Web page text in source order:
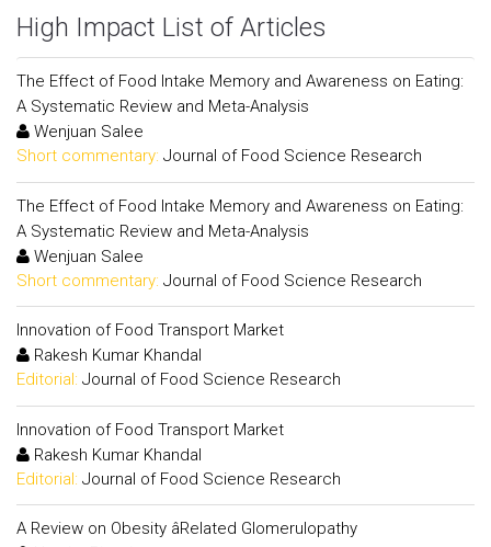
High Impact List of Articles
The Effect of Food Intake Memory and Awareness on Eating:
A Systematic Review and Meta-Analysis
Wenjuan Salee
Short commentary: Journal of Food Science Research
The Effect of Food Intake Memory and Awareness on Eating:
A Systematic Review and Meta-Analysis
Wenjuan Salee
Short commentary: Journal of Food Science Research
Innovation of Food Transport Market
Rakesh Kumar Khandal
Editorial: Journal of Food Science Research
Innovation of Food Transport Market
Rakesh Kumar Khandal
Editorial: Journal of Food Science Research
A Review on Obesity âRelated Glomerulopathy